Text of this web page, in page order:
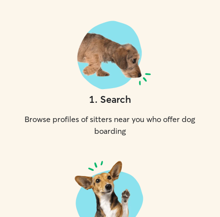
1. Search
Browse profiles of sitters near you who offer dog
boarding